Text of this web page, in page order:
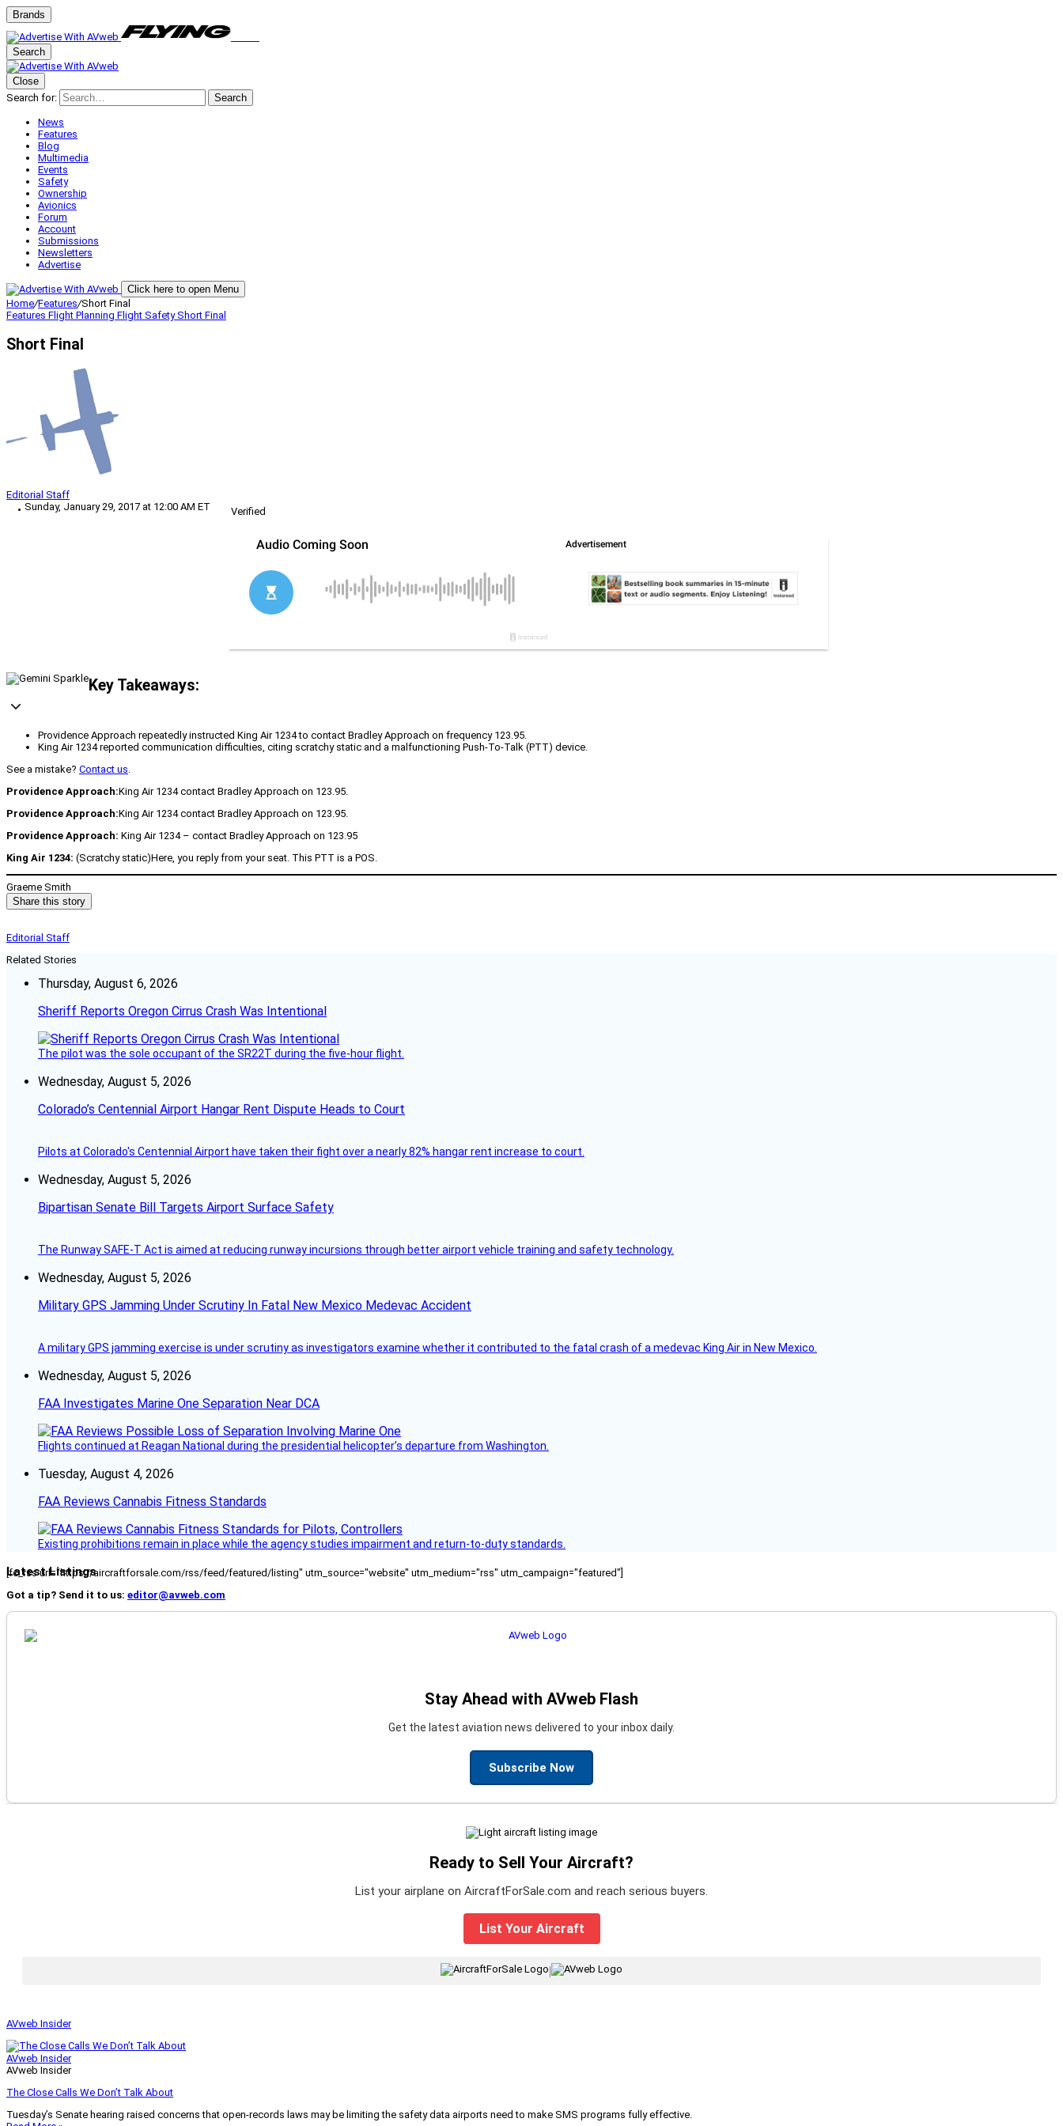
Brands
Search
Close
Search for:
Search
News
Features
Blog
Multimedia
Events
Safety
Ownership
Avionics
Forum
Account
Submissions
Newsletters
Advertise
Click here to open Menu
Home/Features/Short Final
Features Flight Planning Flight SafetyShort Final
Short Final
Editorial Staff
Sunday, January 29, 2017 at 12:00 AM ET
Verified
Key Takeaways:
Providence Approach repeatedly instructed King Air 1234 to contact Bradley Approach on frequency 123.95.
King Air 1234 reported communication difficulties, citing scratchy static and a malfunctioning Push-To-Talk (PTT) device.
See a mistake? Contact us.
Providence Approach:King Air 1234 contact Bradley Approach on 123.95.
Providence Approach:King Air 1234 contact Bradley Approach on 123.95.
Providence Approach: King Air 1234 – contact Bradley Approach on 123.95
King Air 1234: (Scratchy static)Here, you reply from your seat. This PTT is a POS.
Graeme Smith
Share this story
Editorial Staff
Related Stories
Thursday, August 6, 2026
Sheriff Reports Oregon Cirrus Crash Was Intentional
The pilot was the sole occupant of the SR22T during the five-hour flight.
Wednesday, August 5, 2026
Colorado’s Centennial Airport Hangar Rent Dispute Heads to Court
Pilots at Colorado's Centennial Airport have taken their fight over a nearly 82% hangar rent increase to court.
Wednesday, August 5, 2026
Bipartisan Senate Bill Targets Airport Surface Safety
The Runway SAFE-T Act is aimed at reducing runway incursions through better airport vehicle training and safety technology.
Wednesday, August 5, 2026
Military GPS Jamming Under Scrutiny In Fatal New Mexico Medevac Accident
A military GPS jamming exercise is under scrutiny as investigators examine whether it contributed to the fatal crash of a medevac King Air in New Mexico.
Wednesday, August 5, 2026
FAA Investigates Marine One Separation Near DCA
Flights continued at Reagan National during the presidential helicopter’s departure from Washington.
Tuesday, August 4, 2026
FAA Reviews Cannabis Fitness Standards
Existing prohibitions remain in place while the agency studies impairment and return-to-duty standards.
Latest Listings
[fc_rss url="https://aircraftforsale.com/rss/feed/featured/listing" utm_source="website" utm_medium="rss" utm_campaign="featured"]
Got a tip? Send it to us: editor@avweb.com
Stay Ahead with AVweb Flash
Get the latest aviation news delivered to your inbox daily.
Subscribe Now
Ready to Sell Your Aircraft?
List your airplane on AircraftForSale.com and reach serious buyers.
List Your Aircraft
|
AVweb Insider
AVweb Insider
AVweb Insider
The Close Calls We Don’t Talk About
Tuesday’s Senate hearing raised concerns that open-records laws may be limiting the safety data airports need to make SMS programs fully effective.